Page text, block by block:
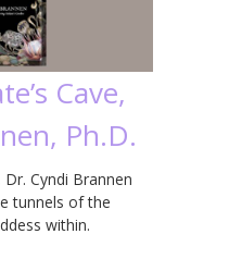
Cave,
Ph.D.
Dr. Cyndi Brannen
tunnels of the
within.